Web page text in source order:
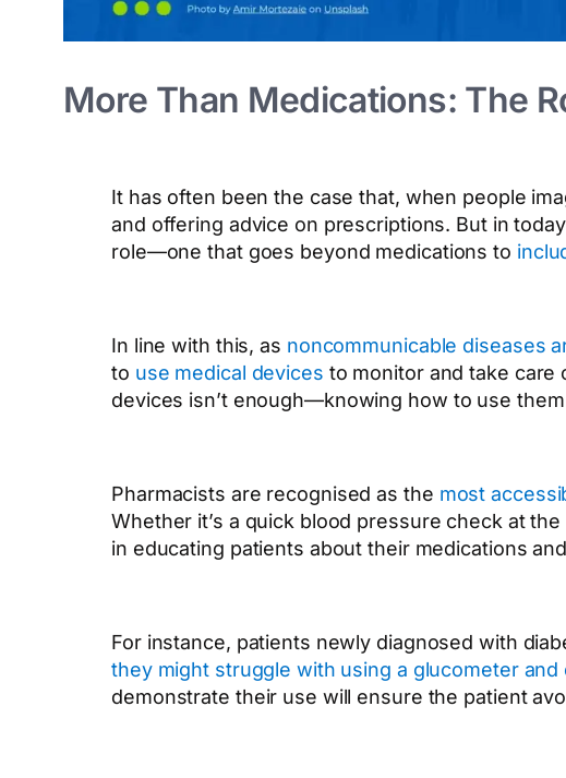
More Than Medications: The
It has often been the case that, when people
and offering advice on prescriptions. But in
role—one that goes beyond medications to
In line with this, as noncommunicable diseases
to use medical devices to monitor and take care
devices isn’t enough—knowing how to use
Pharmacists are recognised as the most
Whether it’s a quick blood pressure check at
in educating patients about their medications
For instance, patients newly diagnosed with
they might struggle with using a glucometer
demonstrate their use will ensure the patient